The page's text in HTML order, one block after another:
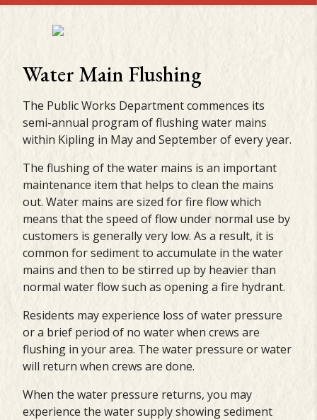
Water Main Flushing
The Public Works Department commences its
semi-annual program of flushing water mains
within Kipling in May and September of every year.
The flushing of the water mains is an important
maintenance item that helps to clean the mains
out. Water mains are sized for fire flow which
means that the speed of flow under normal use by
customers is generally very low. As a result, it is
common for sediment to accumulate in the water
mains and then to be stirred up by heavier than
normal water flow such as opening a fire hydrant.
Residents may experience loss of water pressure
or a brief period of no water when crews are
flushing in your area. The water pressure or water
will return when crews are done.
When the water pressure returns, you may
experience the water supply showing sediment